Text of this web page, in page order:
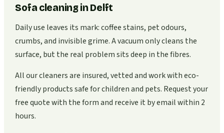
Sofa cleaning in Delft
Daily use leaves its mark: coffee stains, pet odours,
crumbs, and invisible grime. A vacuum only cleans the
surface, but the real problem sits deep in the fibres.
All our cleaners are insured, vetted and work with eco-
friendly products safe for children and pets. Request your
free quote with the form and receive it by email within 2
hours.